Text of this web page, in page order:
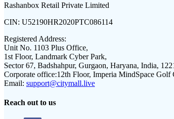
Rashanbox Retail Private Limited
CIN: U52190HR2020PTC086114
Registered Address:
Unit No. 1103 Plus Office,
1st Floor, Landmark Cyber Park,
Sector 67, Badshahpur, Gurgaon, Haryana, India,
Corporate office:12th Floor, Imperia MindSpace Golf
Email: support@citymall.live
Reach out to us